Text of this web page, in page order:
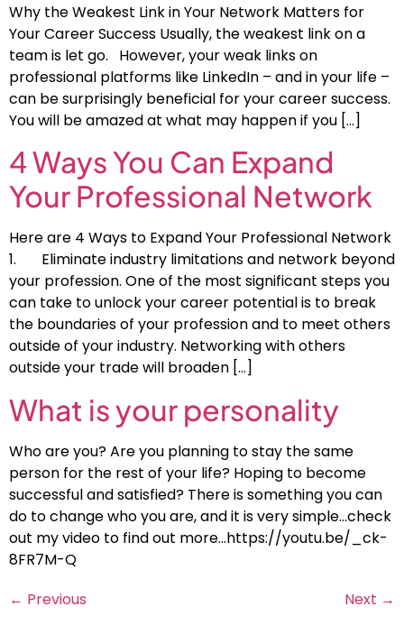
Why the Weakest Link in Your Network Matters for
Your Career Success Usually, the weakest link on a
team is let go. However, your weak links on
professional platforms like LinkedIn – and in your life –
can be surprisingly beneficial for your career success.
You will be amazed at what may happen if you […]
4 Ways You Can Expand
Your Professional Network
Here are 4 Ways to Expand Your Professional Network
1. Eliminate industry limitations and network beyond
your profession. One of the most significant steps you
can take to unlock your career potential is to break
the boundaries of your profession and to meet others
outside of your industry. Networking with others
outside your trade will broaden […]
What is your personality
Who are you? Are you planning to stay the same
person for the rest of your life? Hoping to become
successful and satisfied? There is something you can
do to change who you are, and it is very simple…check
out my video to find out more…https://youtu.be/_ck-
8FR7M-Q
← Previous Next →